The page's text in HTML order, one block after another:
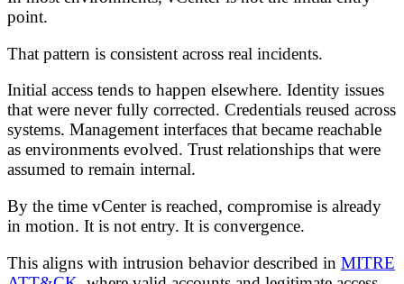
point.
That pattern is consistent across real incidents.
Initial access tends to happen elsewhere. Identity issues
that were never fully corrected. Credentials reused across
systems. Management interfaces that became reachable
as environments evolved. Trust relationships that were
assumed to remain internal.
By the time vCenter is reached, compromise is already
in motion. It is not entry. It is convergence.
This aligns with intrusion behavior described in MITRE